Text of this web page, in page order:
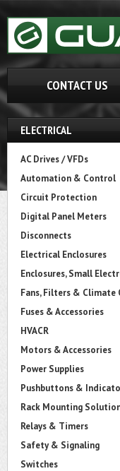
CONTACT US
ELECTRICAL
AC Drives / VFDs
Automation & Control
Circuit Protection
Digital Panel Meters
Disconnects
Electrical Enclosures
Enclosures, Small
Fans, Filters & Climate
Fuses & Accessories
HVACR
Motors & Accessories
Power Supplies
Pushbuttons &
Rack Mounting
Relays & Timers
Safety & Signaling
Switches